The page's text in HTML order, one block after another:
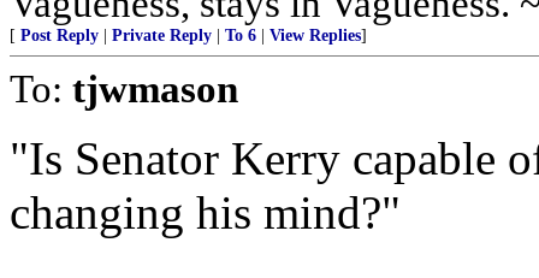
[ Post Reply | Private Reply | To 6 | View Replies]
To: tjwmason
"Is Senator Kerry capable
changing his mind?"